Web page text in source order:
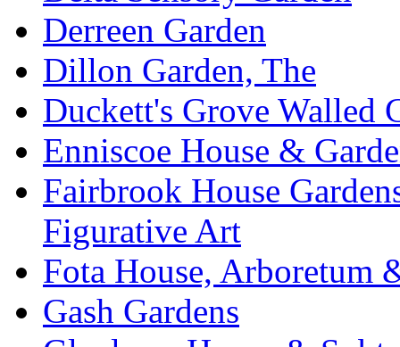
Derreen Garden
Dillon Garden, The
Duckett's Grove Walled
Enniscoe House &
Fairbrook House
Figurative Art
Fota House, Arboretum
Gash Gardens